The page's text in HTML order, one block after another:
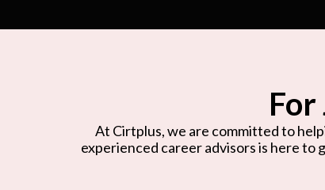
For
At Cirtplus, we are committed to
experienced career advisors is here to